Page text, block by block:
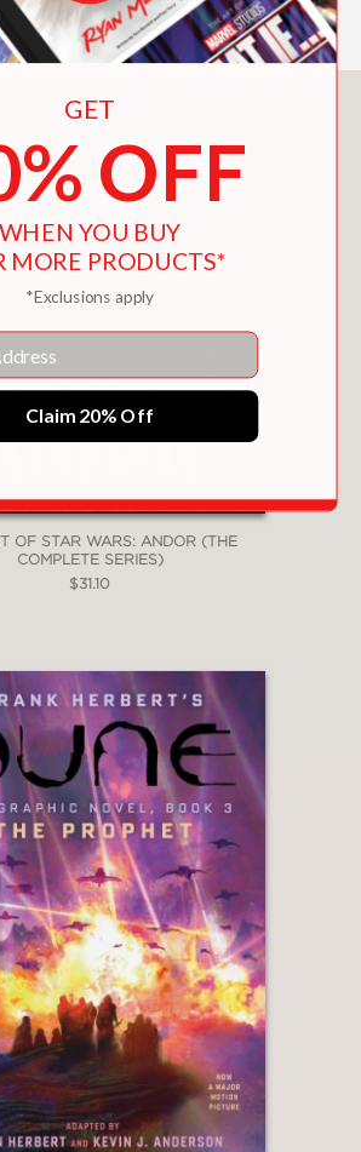
May Also Like
OF STAR WARS: ANDOR (THE
COMPLETE SERIES)
$31.10
GET
OFF
WHEN YOU BUY
MORE PRODUCTS*
*Exclusions apply
Claim 20% Off